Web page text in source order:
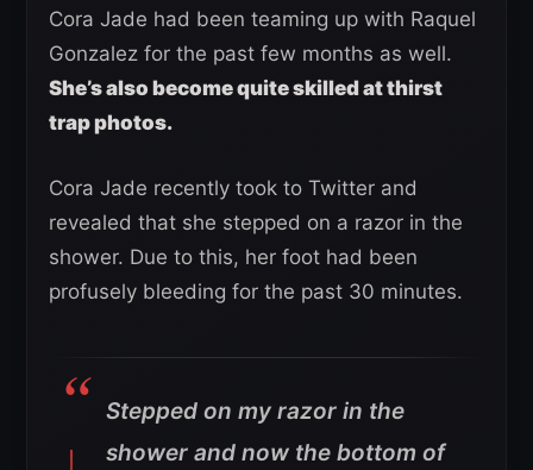
Cora Jade had been teaming up with Raquel
Gonzalez for the past few months as well.
She’s also become quite skilled at thirst
trap photos.
Cora Jade recently took to Twitter and
revealed that she stepped on a razor in the
shower. Due to this, her foot had been
profusely bleeding for the past 30 minutes.
Stepped on my razor in the
shower and now the bottom of